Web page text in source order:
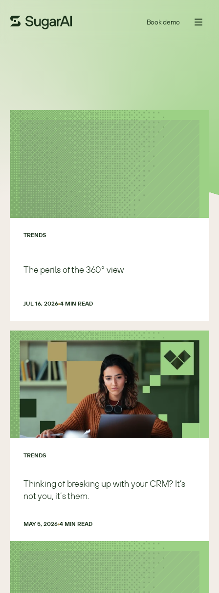
Book demo
TRENDS
The perils of the 360° view
JUL 16, 2026 4 MIN READ
TRENDS
Thinking of breaking up with your CRM? It’s
not you, it’s them.
MAY 5, 2026 4 MIN READ